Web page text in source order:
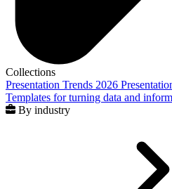
Collections
Presentation Trends 2026
Templates for turning data and
By industry